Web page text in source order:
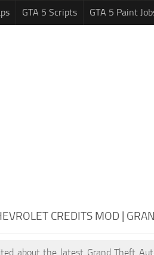
GTA 5 Scripts GTA 5 Paint
CREDITS MOD |
about the latest Grand Theft